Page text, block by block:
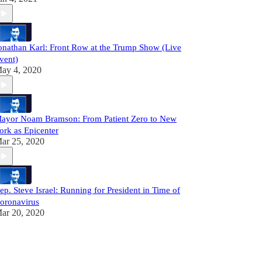
Karl: Front Row at the Trump Show (Live
4, 2020
Noam Bramson: From Patient Zero to New
as Epicenter
25, 2020
Steve Israel: Running for President in Time of
20, 2020